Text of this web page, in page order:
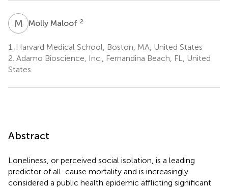
M MMolly Maloof 2
1.
Harvard Medical School, Boston, MA, United States
2. Adamo Bioscience, Inc., Fernandina Beach, FL, United
States
Abstract
Loneliness, or perceived social isolation, is a leading
predictor of all-cause mortality and is increasingly
considered a public health epidemic afflicting significant